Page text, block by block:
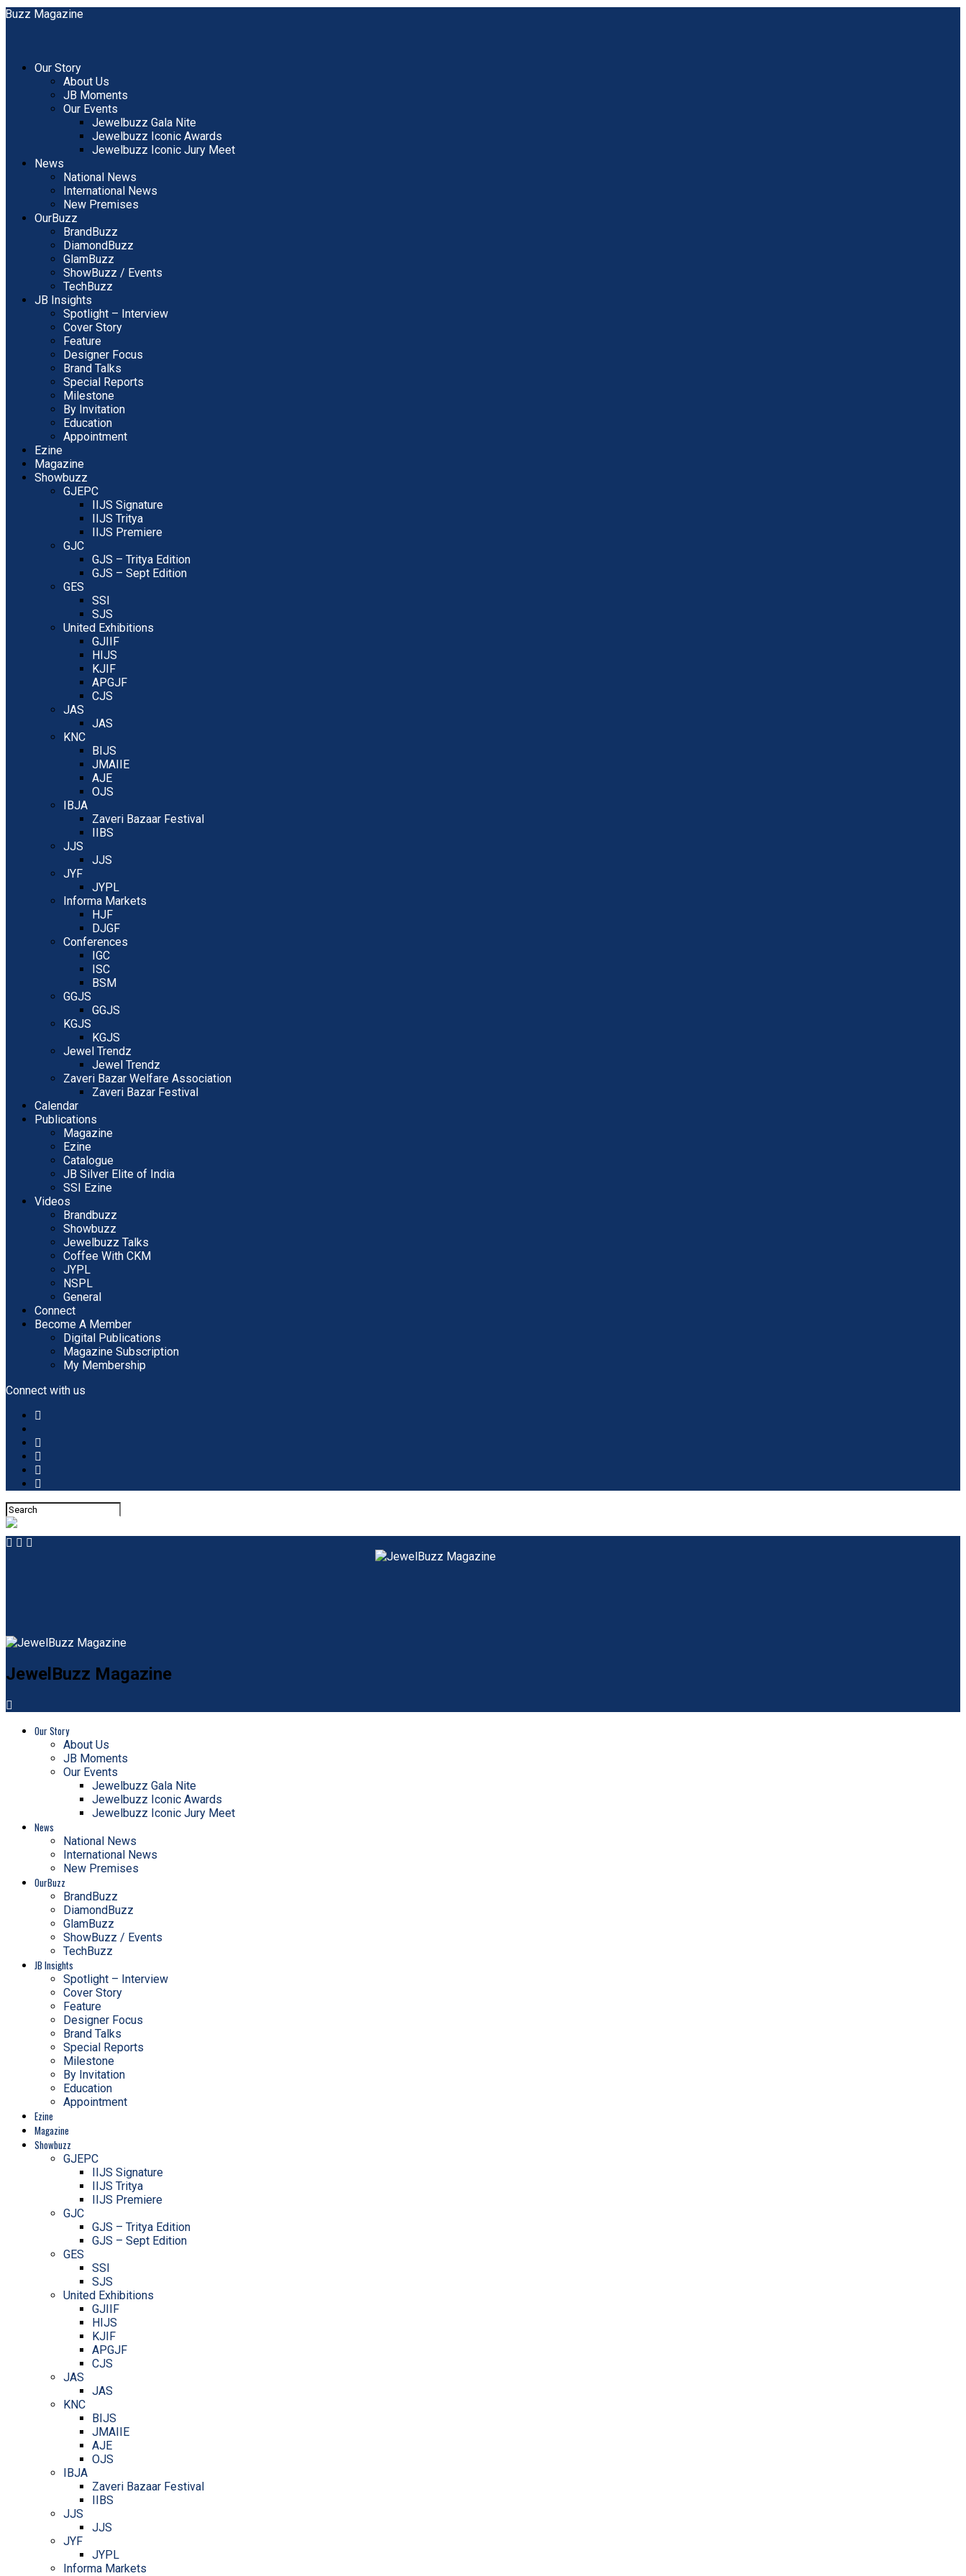
Our Story
About Us
JB Moments
Our Events
Jewelbuzz Gala Nite
Jewelbuzz Iconic Awards
Jewelbuzz Iconic Jury Meet
News
National News
International News
New Premises
OurBuzz
BrandBuzz
DiamondBuzz
GlamBuzz
ShowBuzz / Events
TechBuzz
JB Insights
Spotlight – Interview
Cover Story
Feature
Designer Focus
Brand Talks
Special Reports
Milestone
By Invitation
Education
Appointment
Ezine
Magazine
Showbuzz
GJEPC
IIJS Signature
IIJS Tritya
IIJS Premiere
GJC
GJS – Tritya Edition
GJS – Sept Edition
GES
SSI
SJS
United Exhibitions
GJIIF
HIJS
KJIF
APGJF
CJS
JAS
JAS
KNC
BIJS
JMAIIE
AJE
OJS
IBJA
Zaveri Bazaar Festival
IIBS
JJS
JJS
JYF
JYPL
Informa Markets
HJF
DJGF
Conferences
IGC
ISC
BSM
GGJS
GGJS
KGJS
KGJS
Jewel Trendz
Jewel Trendz
Zaveri Bazar Welfare Association
Zaveri Bazar Festival
Calendar
Publications
Magazine
Ezine
Catalogue
JB Silver Elite of India
SSI Ezine
Videos
Brandbuzz
Showbuzz
Jewelbuzz Talks
Coffee With CKM
JYPL
NSPL
General
Connect
Become A Member
Digital Publications
Magazine Subscription
My Membership
Connect with us
JewelBuzz Magazine
Our Story
About Us
JB Moments
Our Events
Jewelbuzz Gala Nite
Jewelbuzz Iconic Awards
Jewelbuzz Iconic Jury Meet
News
National News
International News
New Premises
OurBuzz
BrandBuzz
DiamondBuzz
GlamBuzz
ShowBuzz / Events
TechBuzz
JB Insights
Spotlight – Interview
Cover Story
Feature
Designer Focus
Brand Talks
Special Reports
Milestone
By Invitation
Education
Appointment
Ezine
Magazine
Showbuzz
GJEPC
IIJS Signature
IIJS Tritya
IIJS Premiere
GJC
GJS – Tritya Edition
GJS – Sept Edition
GES
SSI
SJS
United Exhibitions
GJIIF
HIJS
KJIF
APGJF
CJS
JAS
JAS
KNC
BIJS
JMAIIE
AJE
OJS
IBJA
Zaveri Bazaar Festival
IIBS
JJS
JJS
JYF
JYPL
Informa Markets